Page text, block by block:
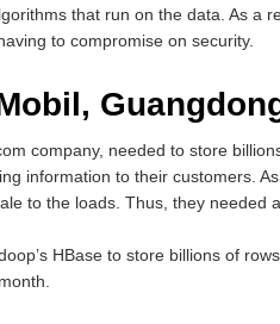
that run on the data. As a
to compromise on security.
company, needed to store
information to their customers.
to the loads. Thus, they needed
HBase to store billions of